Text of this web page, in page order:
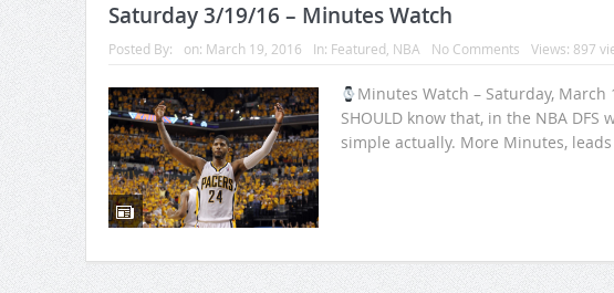
Saturday 3/19/16 – Minutes Watch
Posted By: on: March 19, 2016 In: Featured NBA No Comments Views: 897
Minutes Watch – Saturday, March
SHOULD know that, in the NBA DFS
simple actually. More Minutes,